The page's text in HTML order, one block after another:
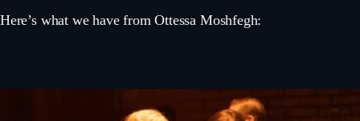
Here’s what we have from Ottessa Moshfegh: